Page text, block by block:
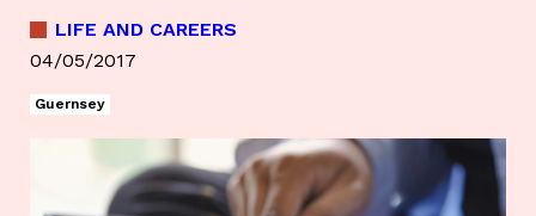
LIFE AND CAREERS
04/05/2017
Guernsey